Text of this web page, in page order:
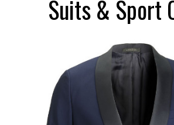
Suits & Sport